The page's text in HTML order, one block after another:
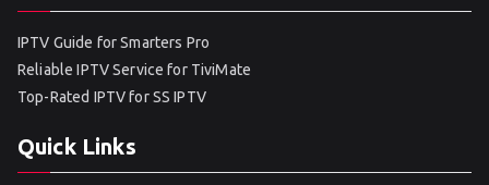
IPTV Guide for Smarters Pro
Reliable IPTV Service for TiviMate
Top-Rated IPTV for SS IPTV
Quick Links